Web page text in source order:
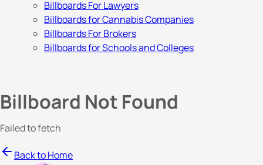
Billboards For Lawyers
Billboards for Cannabis Companies
Billboards For Brokers
Billboards for Schools and Colleges
Billboard Not Found
Failed to fetch
Back to Home